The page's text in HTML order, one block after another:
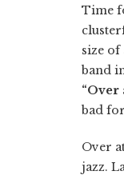
Time
size
band
“Over
bad
Over
jazz.